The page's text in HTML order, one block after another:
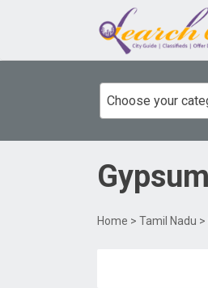
Choose your
Home > Tamil Nadu >